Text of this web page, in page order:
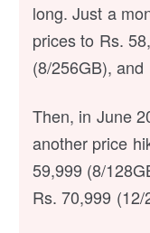
long. Just a
prices to Rs.
(8/256GB),
Then, in June
another price
59,999 (8/
Rs. 70,999 (12/